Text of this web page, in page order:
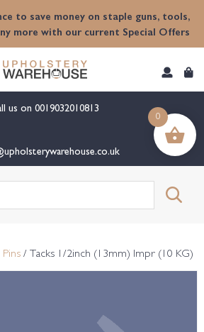
to save money on staple guns, tools,
more with our current Special Offers
us on 0019032010813
Pins / Tacks 1/2inch (13mm) Impr (10 KG)
0